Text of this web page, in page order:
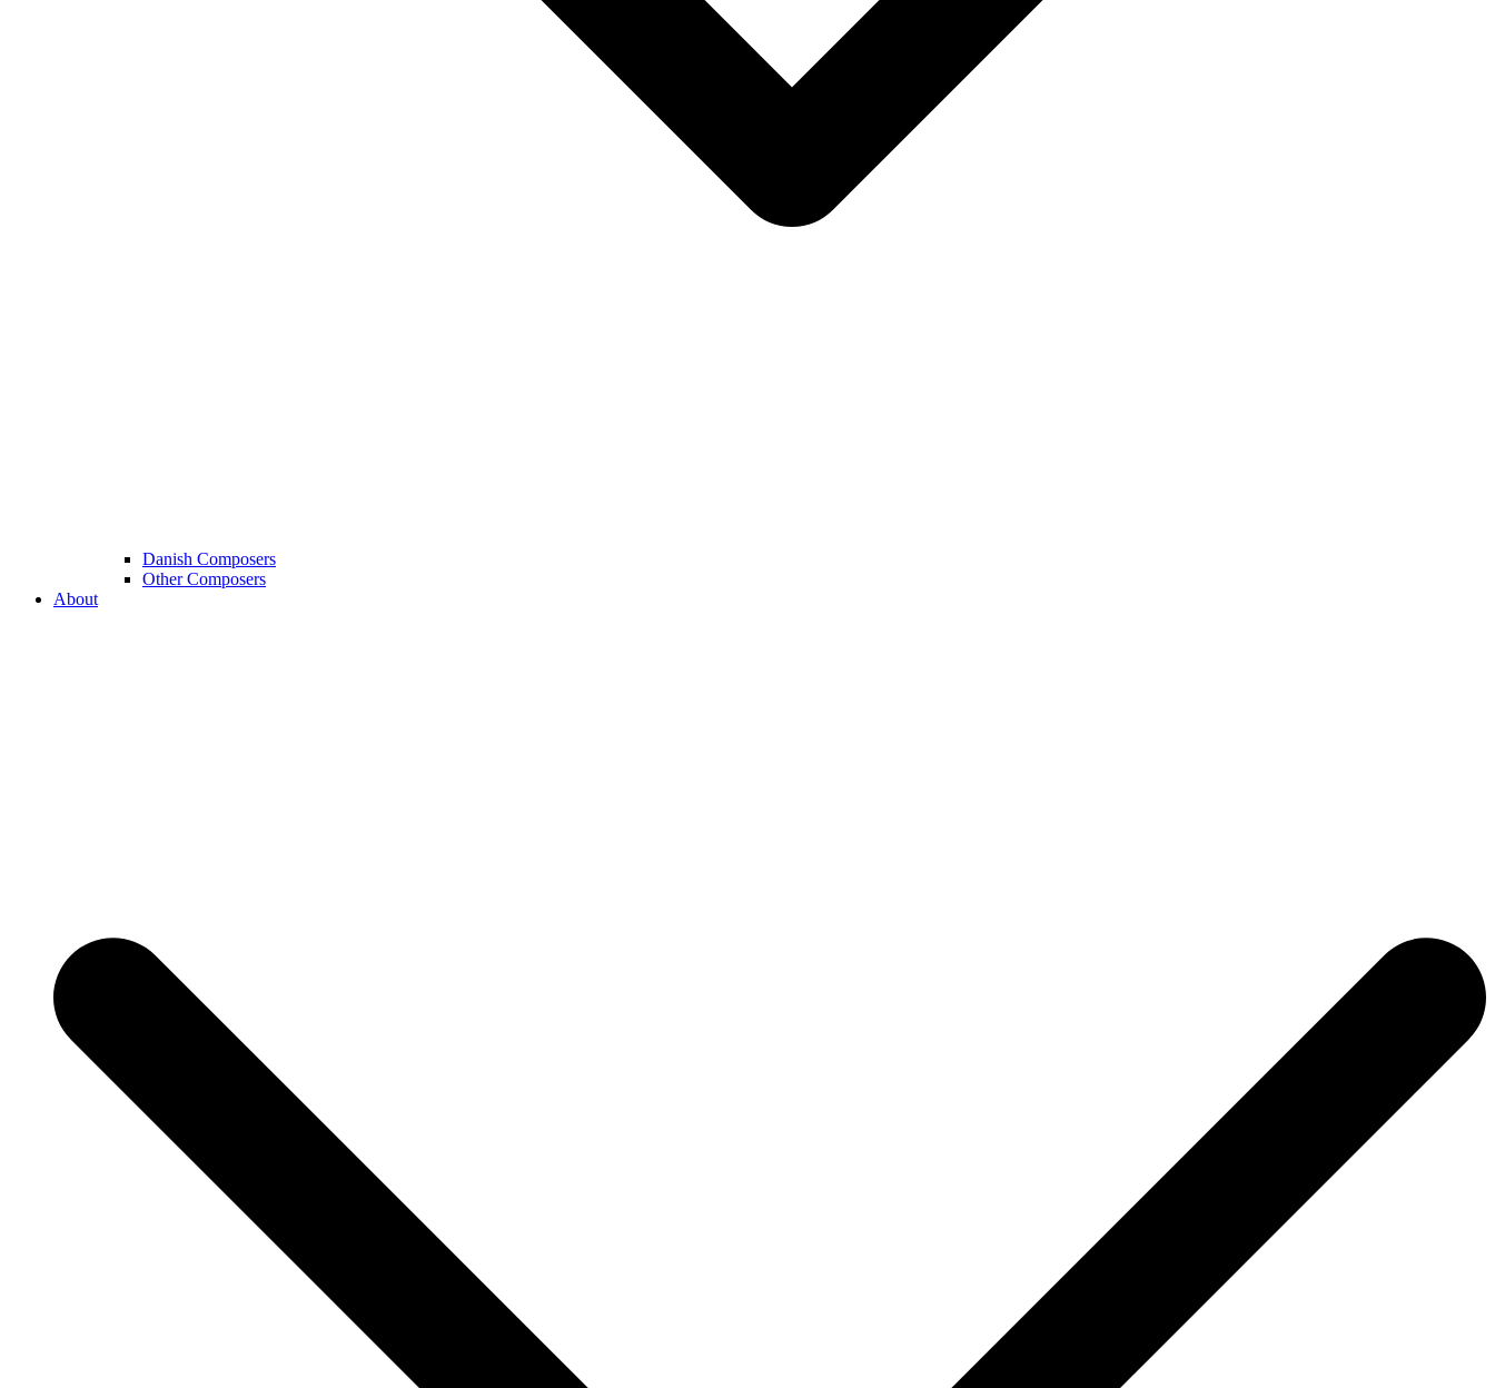
Danish Composers
Other Composers
About